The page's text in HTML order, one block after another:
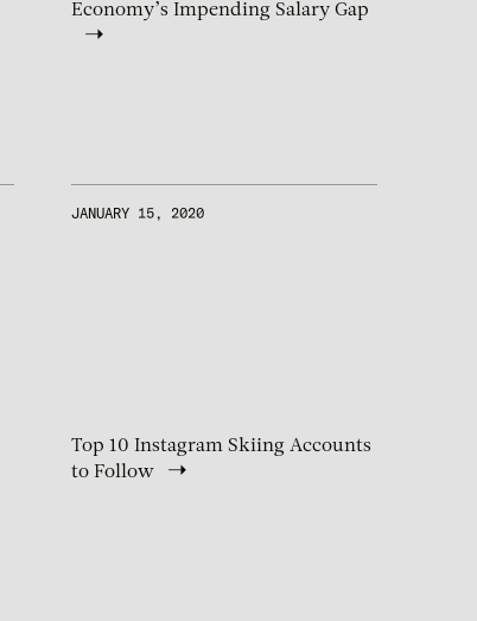
Economy’s Impending Salary Gap
JANUARY 15, 2020
Top 10 Instagram Skiing Accounts
to Follow